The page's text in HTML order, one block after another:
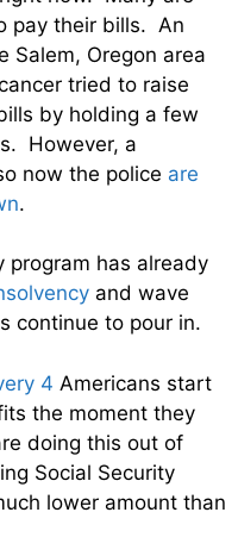
pay their bills. An
Salem, Oregon area
tried to raise
by holding a few
However, a
now the police are
.
program has already
and wave
continue to pour in.
4 Americans start
the moment they
doing this out of
Social Security
lower amount than